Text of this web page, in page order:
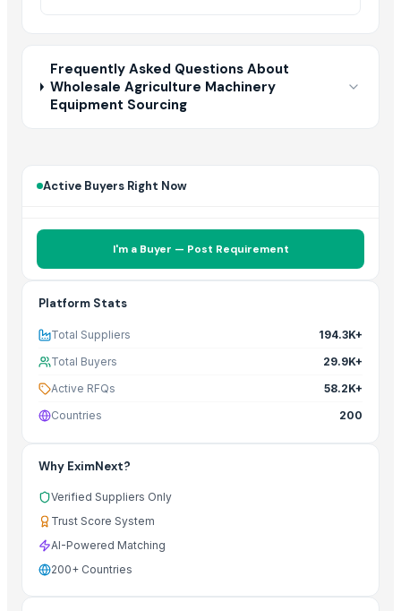
Frequently Asked Questions About
Wholesale Agriculture Machinery
Equipment Sourcing
Active Buyers Right Now
I'm a Buyer — Post Requirement
Platform Stats
Total Suppliers
194.3K+
Total Buyers
29.9K+
Active RFQs
58.2K+
Countries
200
Why EximNext?
Verified Suppliers Only
Trust Score System
AI-Powered Matching
200+ Countries